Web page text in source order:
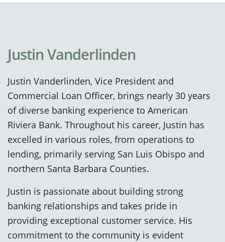
Justin Vanderlinden
Justin Vanderlinden, Vice President and
Commercial Loan Officer, brings nearly 30 years
of diverse banking experience to American
Riviera Bank. Throughout his career, Justin has
excelled in various roles, from operations to
lending, primarily serving San Luis Obispo and
northern Santa Barbara Counties.
Justin is passionate about building strong
banking relationships and takes pride in
providing exceptional customer service. His
commitment to the community is evident